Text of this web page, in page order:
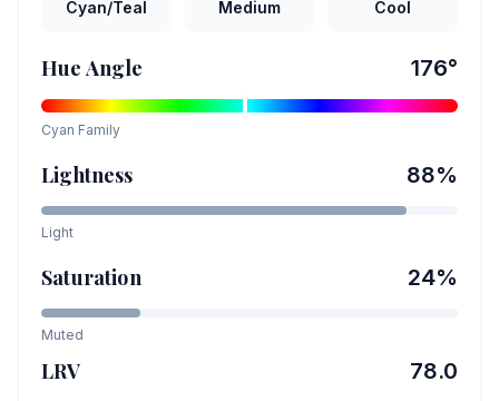
Cyan/Teal Medium Cool
Hue Angle 176°
Cyan Family
Lightness 88%
Light
Saturation 24%
Muted
LRV 78.0